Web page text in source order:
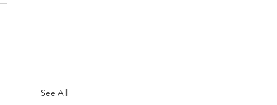
See All